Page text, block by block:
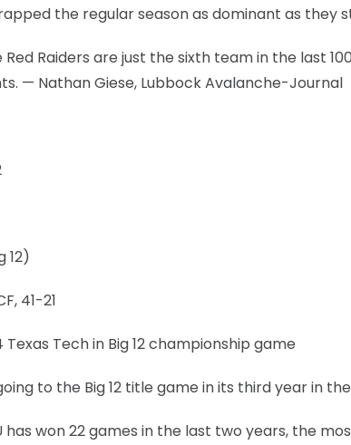
the regular season as dominant as they
Red Raiders are just the sixth team in the last
— Nathan Giese, Lubbock Avalanche-Journal
12)
41-21
Texas Tech in Big 12 championship game
to the Big 12 title game in its third year in
has won 22 games in the last two years, the